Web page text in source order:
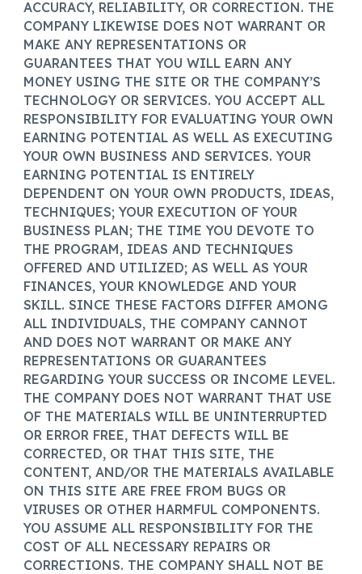
ACCURACY, RELIABILITY, OR CORRECTION. THE
COMPANY LIKEWISE DOES NOT WARRANT OR
MAKE ANY REPRESENTATIONS OR
GUARANTEES THAT YOU WILL EARN ANY
MONEY USING THE SITE OR THE COMPANY’S
TECHNOLOGY OR SERVICES. YOU ACCEPT ALL
RESPONSIBILITY FOR EVALUATING YOUR OWN
EARNING POTENTIAL AS WELL AS EXECUTING
YOUR OWN BUSINESS AND SERVICES. YOUR
EARNING POTENTIAL IS ENTIRELY
DEPENDENT ON YOUR OWN PRODUCTS, IDEAS,
TECHNIQUES; YOUR EXECUTION OF YOUR
BUSINESS PLAN; THE TIME YOU DEVOTE TO
THE PROGRAM, IDEAS AND TECHNIQUES
OFFERED AND UTILIZED; AS WELL AS YOUR
FINANCES, YOUR KNOWLEDGE AND YOUR
SKILL. SINCE THESE FACTORS DIFFER AMONG
ALL INDIVIDUALS, THE COMPANY CANNOT
AND DOES NOT WARRANT OR MAKE ANY
REPRESENTATIONS OR GUARANTEES
REGARDING YOUR SUCCESS OR INCOME LEVEL.
THE COMPANY DOES NOT WARRANT THAT USE
OF THE MATERIALS WILL BE UNINTERRUPTED
OR ERROR FREE, THAT DEFECTS WILL BE
CORRECTED, OR THAT THIS SITE, THE
CONTENT, AND/OR THE MATERIALS AVAILABLE
ON THIS SITE ARE FREE FROM BUGS OR
VIRUSES OR OTHER HARMFUL COMPONENTS.
YOU ASSUME ALL RESPONSIBILITY FOR THE
COST OF ALL NECESSARY REPAIRS OR
CORRECTIONS. THE COMPANY SHALL NOT BE